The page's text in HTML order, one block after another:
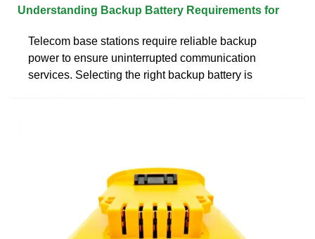
Understanding Backup Battery Requirements for
Telecom base stations require reliable backup
power to ensure uninterrupted communication
services. Selecting the right backup battery is